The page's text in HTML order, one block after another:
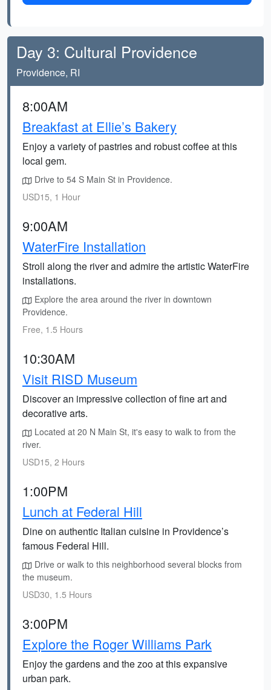
Day 3: Cultural Providence
Providence, RI
8:00AM
Breakfast at Ellie’s Bakery
Enjoy a variety of pastries and robust coffee at this
local gem.
Drive to 54 S Main St in Providence.
USD15, 1 Hour
9:00AM
WaterFire Installation
Stroll along the river and admire the artistic WaterFire
installations.
Explore the area around the river in downtown
Providence.
Free, 1.5 Hours
10:30AM
Visit RISD Museum
Discover an impressive collection of fine art and
decorative arts.
Located at 20 N Main St, it's easy to walk to from the
river.
USD15, 2 Hours
1:00PM
Lunch at Federal Hill
Dine on authentic Italian cuisine in Providence’s
famous Federal Hill.
Drive or walk to this neighborhood several blocks from
the museum.
USD30, 1.5 Hours
3:00PM
Explore the Roger Williams Park
Enjoy the gardens and the zoo at this expansive
urban park.